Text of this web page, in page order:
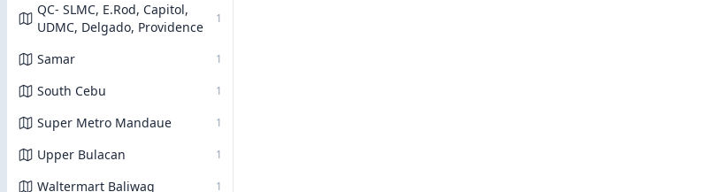
QC- SLMC, E.Rod, Capitol,
UDMC, Delgado, Providence
1
Samar 1
South Cebu 1
Super Metro Mandaue 1
Upper Bulacan 1
Waltermart Baliwag 1